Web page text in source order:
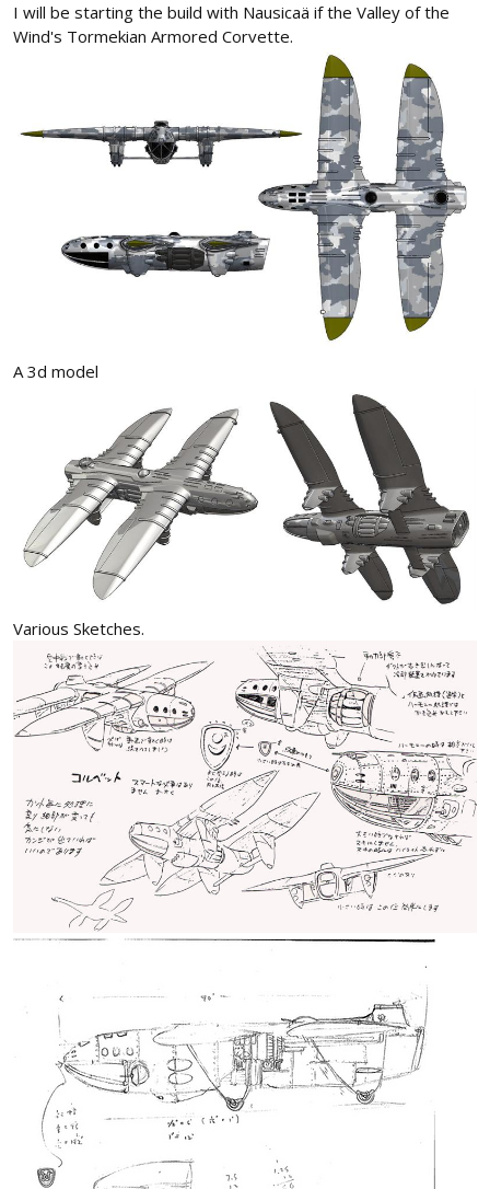
I will be starting the build with Nausicaä if the Valley of the
Wind's Tormekian Armored Corvette.
A 3d model
Various Sketches.